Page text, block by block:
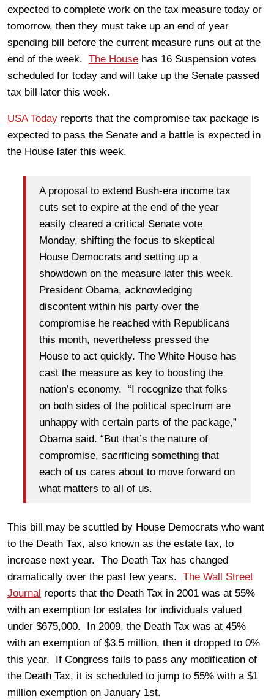
expected to complete work on the tax measure today or
tomorrow, then they must take up an end of year
spending bill before the current measure runs out at the
end of the week. The House has 16 Suspension votes
scheduled for today and will take up the Senate passed
tax bill later this week.
USA Today reports that the compromise tax package is
expected to pass the Senate and a battle is expected in
the House later this week.
A proposal to extend Bush-era income tax
cuts set to expire at the end of the year
easily cleared a critical Senate vote
Monday, shifting the focus to skeptical
House Democrats and setting up a
showdown on the measure later this week.
President Obama, acknowledging
discontent within his party over the
compromise he reached with Republicans
this month, nevertheless pressed the
House to act quickly. The White House has
cast the measure as key to boosting the
nation’s economy. “I recognize that folks
on both sides of the political spectrum are
unhappy with certain parts of the package,”
Obama said. “But that’s the nature of
compromise, sacrificing something that
each of us cares about to move forward on
what matters to all of us.
This bill may be scuttled by House Democrats who want
to the Death Tax, also known as the estate tax, to
increase next year. The Death Tax has changed
dramatically over the past few years. The Wall Street
Journal reports that the Death Tax in 2001 was at 55%
with an exemption for estates for individuals valued
under $675,000. In 2009, the Death Tax was at 45%
with an exemption of $3.5 million, then it dropped to 0%
this year. If Congress fails to pass any modification of
the Death Tax, it is scheduled to jump to 55% with a $1
million exemption on January 1st.